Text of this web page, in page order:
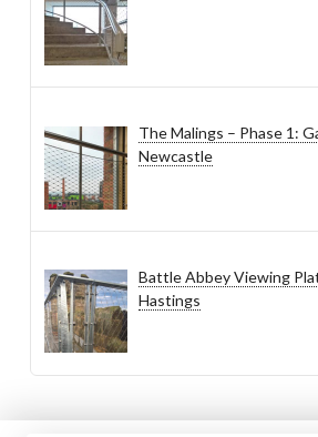
The Malings – Phase 1:
Newcastle
Battle Abbey Viewing
Hastings